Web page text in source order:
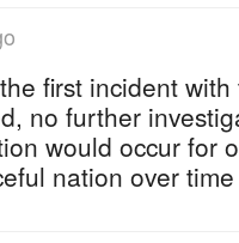
first incident
no further
would occur for
nation over time